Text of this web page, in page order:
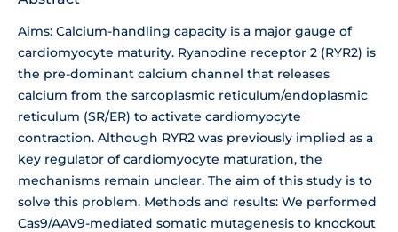
Aims: Calcium-handling capacity is a major gauge of
cardiomyocyte maturity. Ryanodine receptor 2 (RYR2) is
the pre-dominant calcium channel that releases
calcium from the sarcoplasmic reticulum/endoplasmic
reticulum (SR/ER) to activate cardiomyocyte
contraction. Although RYR2 was previously implied as a
key regulator of cardiomyocyte maturation, the
mechanisms remain unclear. The aim of this study is to
solve this problem. Methods and results: We performed
Cas9/AAV9-mediated somatic mutagenesis to knockout